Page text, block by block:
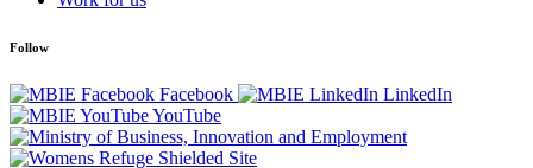
Follow
Facebook
LinkedIn
YouTube